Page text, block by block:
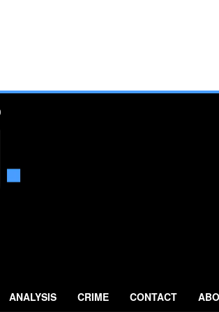
ANALYSIS CRIME CONTACT